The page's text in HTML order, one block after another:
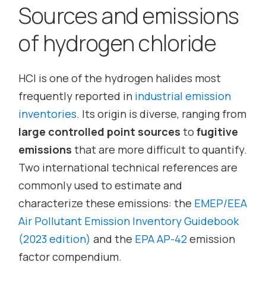
Sources and emissions
of hydrogen chloride
HCl is one of the hydrogen halides most
frequently reported in industrial emission
inventories. Its origin is diverse, ranging from
large controlled point sources tofugitive
emissions that are more difficult to quantify.
Two international technical references are
commonly used to estimate and
characterize these emissions: the EMEP/EEA
Air Pollutant Emission Inventory Guidebook
(2023 edition) and the EPA AP-42emission
factor compendium.